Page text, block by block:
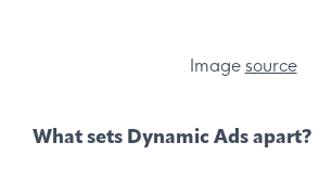
Image source
What sets Dynamic Ads apart?